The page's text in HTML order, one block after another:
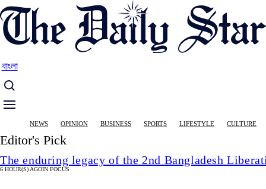
Skip
to
main
বাংলা
Main
navigation
NEWS OPINION BUSINESS SPORTS LIFESTYLE CULTURE
Editor's Pick
The enduring legacy of the 2nd Bangladesh
6 HOUR(S) AGOIN FOCUS